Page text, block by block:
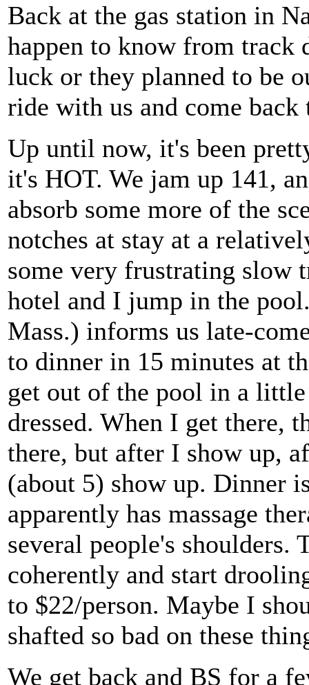
Back at the gas station in
happen to know from track
luck or they planned to be
ride with us and come
Up until now, it's been
it's HOT. We jam up 141,
absorb some more of the
notches at stay at a
some very frustrating slow
hotel and I jump in the
Mass.) informs us late-
to dinner in 15 minutes at
get out of the pool in a
dressed. When I get there,
there, but after I show up,
(about 5) show up. Dinner
apparently has massage
several people's
coherently and start
to $22/person. Maybe I
shafted so bad on these
We get back and BS for a